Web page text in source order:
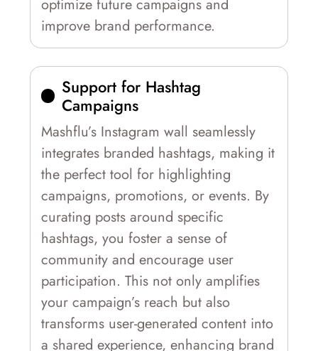
optimize future campaigns and
improve brand performance.
Support for Hashtag
Campaigns
Mashflu’s Instagram wall seamlessly
integrates branded hashtags, making it
the perfect tool for highlighting
campaigns, promotions, or events. By
curating posts around specific
hashtags, you foster a sense of
community and encourage user
participation. This not only amplifies
your campaign’s reach but also
transforms user-generated content into
a shared experience, enhancing brand